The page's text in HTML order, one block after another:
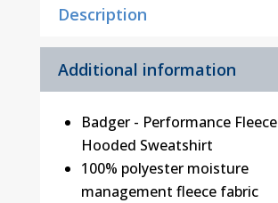
Description
Additional information
Badger - Performance Fleece
Hooded Sweatshirt
100% polyester moisture
management fleece fabric